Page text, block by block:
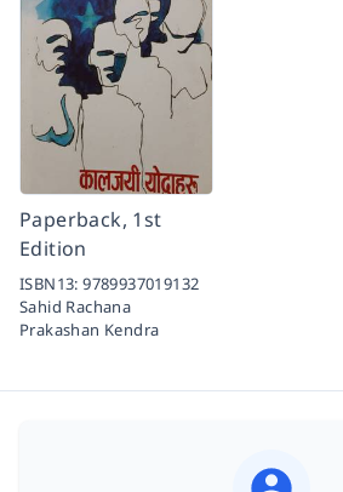
Paperback, 1st
Edition
ISBN13:9789937019132
Sahid Rachana
Prakashan Kendra